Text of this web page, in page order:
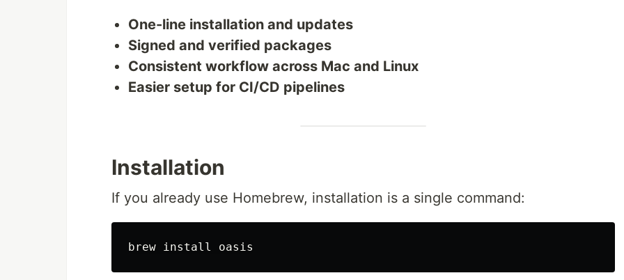
One-line installation and updates
Signed and verified packages
Consistent workflow across Mac and Linux
Easier setup for CI/CD pipelines
Installation
If you already use Homebrew, installation is a single command:
brew install